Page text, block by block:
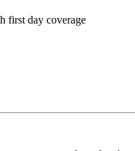
first day coverage